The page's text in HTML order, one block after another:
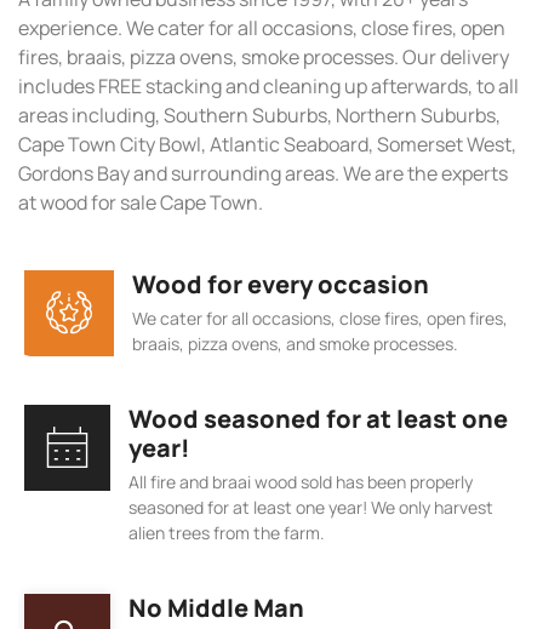
experience. We cater for all occasions, close fires, open
fires, braais, pizza ovens, smoke processes. Our delivery
includes FREE stacking and cleaning up afterwards, to all
areas including, Southern Suburbs, Northern Suburbs,
Cape Town City Bowl, Atlantic Seaboard, Somerset West,
Gordons Bay and surrounding areas. We are the experts
at wood for sale Cape Town.
Wood for every occasion
We cater for all occasions, close fires, open fires,
braais, pizza ovens, and smoke processes.
Wood seasoned for at least one
year!
All fire and braai wood sold has been properly
seasoned for at least one year! We only harvest
alien trees from the farm.
No Middle Man